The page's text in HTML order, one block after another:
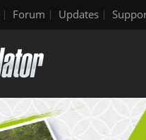
Forum Updates